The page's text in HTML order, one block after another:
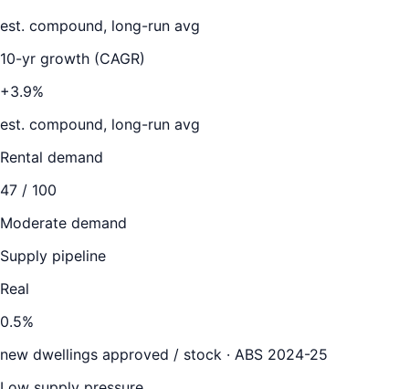
est. compound, long-run avg
10-yr growth (CAGR)
+3.9%
est. compound, long-run avg
Rental demand
47 / 100
Moderate demand
Supply pipeline
Real
0.5%
new dwellings approved / stock · ABS 2024-25